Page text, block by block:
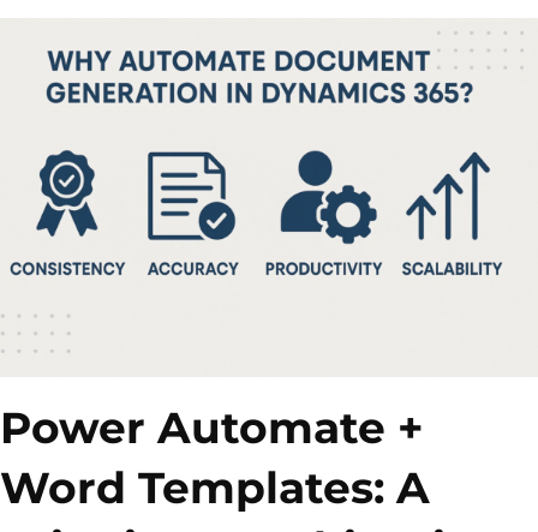
Power Automate +
Word Templates: A